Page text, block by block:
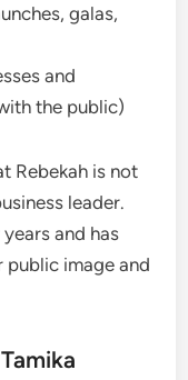
galas,
and
the public)
Rebekah is not
leader.
and has
public image and